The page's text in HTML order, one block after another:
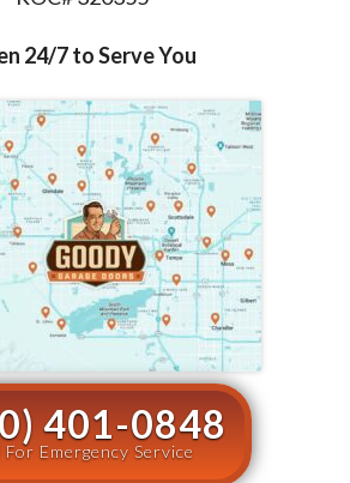
24/7 to Serve You
401-0848
For Emergency Service